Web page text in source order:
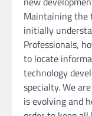
Maintaining the
initially
Professionals,
to locate
technology
specialty. We
is evolving and